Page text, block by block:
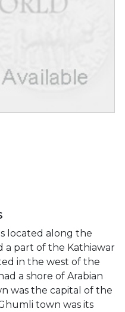
located along the
a part of the Kathiawar
in the west of the
a shore of Arabian
was the capital of the
town was its